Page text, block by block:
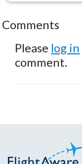
Comments
Please log in
comment.